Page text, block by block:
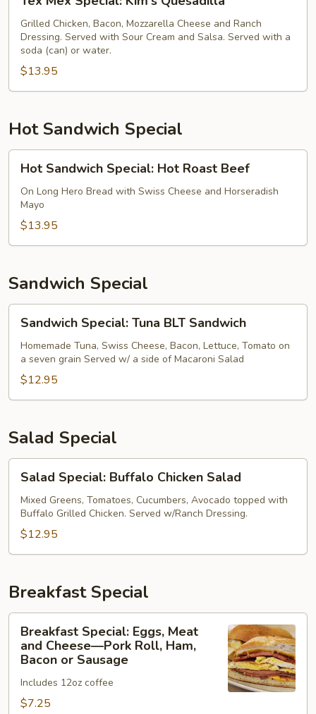
Mex
Special:
Kim's
Quesadilla
Grilled Chicken, Bacon, Mozzarella Cheese and Ranch
Dressing. Served with Sour Cream and Salsa. Served with a
soda (can) or water.
$13.95
Hot Sandwich Special
Sandwich
Special:
Hot
Roast
Beef
Hot Sandwich Special: Hot Roast Beef
On Long Hero Bread with Swiss Cheese and Horseradish
Mayo
$13.95
Sandwich Special
Special:
Tuna
BLT
Sandwich
Sandwich Special: Tuna BLT Sandwich
Homemade Tuna, Swiss Cheese, Bacon, Lettuce, Tomato on
a seven grain Served w/ a side of Macaroni Salad
$12.95
Salad Special
Special:
Buffalo
Chicken
Salad
Salad Special: Buffalo Chicken Salad
Mixed Greens, Tomatoes, Cucumbers, Avocado topped with
Buffalo Grilled Chicken. Served w/Ranch Dressing.
$12.95
Breakfast Special
Special:
Eggs,
and
Cheese
Breakfast Special: Eggs, Meat
and Cheese—Pork Roll, Ham,
Bacon or Sausage
Includes 12oz coffee
$7.25